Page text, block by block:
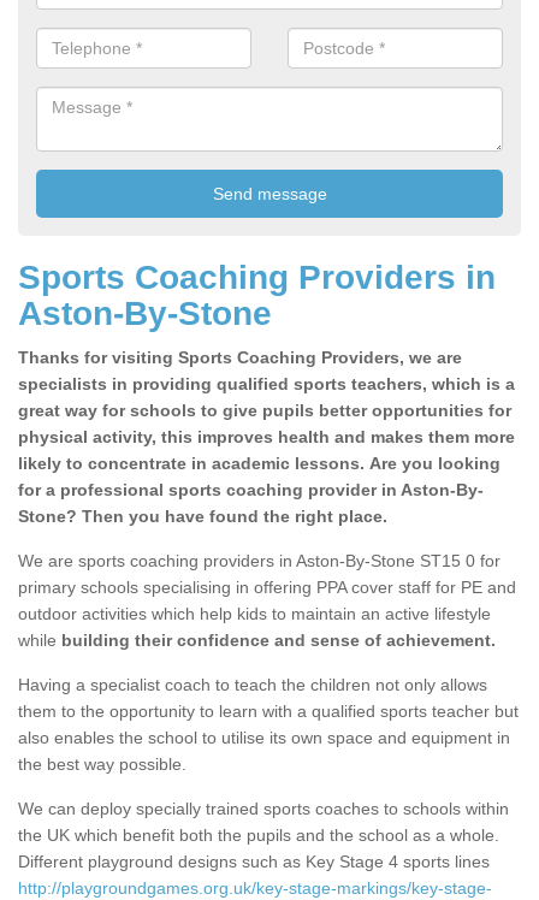
Sports Coaching Providers in
Aston-By-Stone
Thanks for visiting Sports Coaching Providers, we are
specialists in providing qualified sports teachers, which is a
great way for schools to give pupils better opportunities for
physical activity, this improves health and makes them more
likely to concentrate in academic lessons. Are you looking
for a professional sports coaching provider in Aston-By-
Stone? Then you have found the right place.
We are sports coaching providers in Aston-By-Stone ST15 0 for
primary schools specialising in offering PPA cover staff for PE and
outdoor activities which help kids to maintain an active lifestyle
while building their confidence and sense of achievement.
Having a specialist coach to teach the children not only allows
them to the opportunity to learn with a qualified sports teacher but
also enables the school to utilise its own space and equipment in
the best way possible.
We can deploy specially trained sports coaches to schools within
the UK which benefit both the pupils and the school as a whole.
Different playground designs such as Key Stage 4 sports lines
http://playgroundgames.org.uk/key-stage-markings/key-stage-